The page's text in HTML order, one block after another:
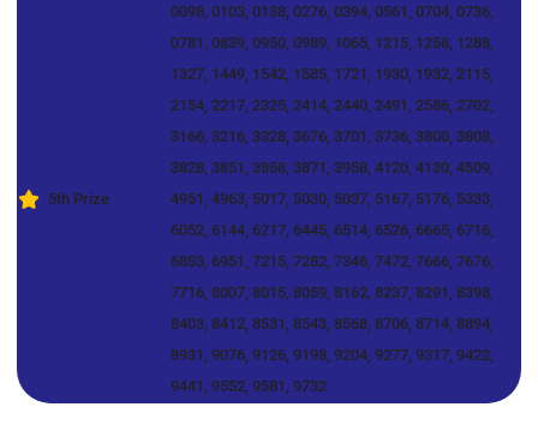
5th Prize
0098, 0103, 0138, 0276, 0394, 0561, 0704, 0736,
0781, 0839, 0950, 0989, 1065, 1215, 1258, 1288,
1327, 1449, 1542, 1585, 1721, 1930, 1932, 2115,
2154, 2217, 2325, 2414, 2440, 2491, 2586, 2702,
3166, 3216, 3328, 3676, 3701, 3736, 3800, 3808,
3828, 3851, 3858, 3871, 3958, 4120, 4130, 4509,
4951, 4963, 5017, 5030, 5037, 5167, 5176, 5333,
6052, 6144, 6217, 6445, 6514, 6526, 6665, 6716,
6853, 6951, 7215, 7282, 7346, 7472, 7666, 7676,
7716, 8007, 8015, 8059, 8162, 8237, 8291, 8398,
8403, 8412, 8531, 8543, 8568, 8706, 8714, 8894,
8931, 9076, 9126, 9198, 9204, 9277, 9317, 9422,
9441, 9552, 9581, 9732